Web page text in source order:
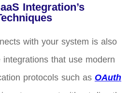
Integration’s
with your system is also
that use modern
protocols such as OAuth